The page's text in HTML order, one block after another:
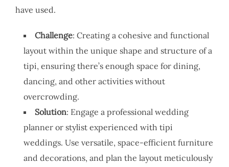
have used.
Challenge: Creating a cohesive and functional
layout within the unique shape and structure of a
tipi, ensuring there’s enough space for dining,
dancing, and other activities without
overcrowding.
Solution: Engage a professional wedding
planner or stylist experienced with tipi
weddings. Use versatile, space-efficient furniture
and decorations, and plan the layout meticulously